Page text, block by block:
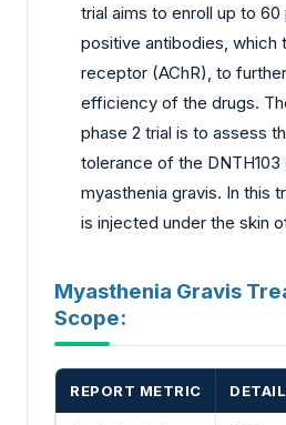
trial aims to enroll up to
positive antibodies, which
receptor (AChR), to
efficiency of the drugs.
phase 2 trial is to assess
tolerance of the DNTH103
myasthenia gravis. In this
is injected under the skin
Myasthenia Gravis
Scope:
REPORT METRIC